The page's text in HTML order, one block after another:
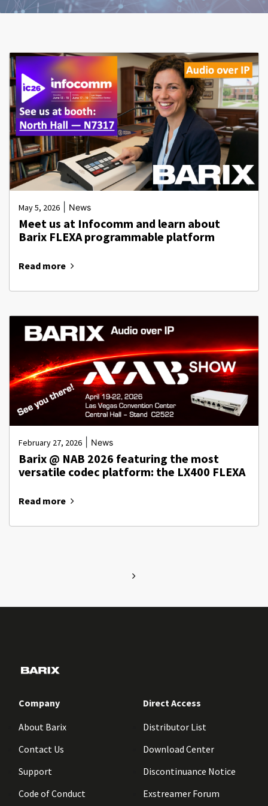
May 5, 2026 News
Meet us at Infocomm and learn about
Barix FLEXA programmable platform
Read more
February 27, 2026 News
Barix @ NAB 2026 featuring the most
versatile codec platform: the LX400 FLEXA
Read more
Company
About Barix
Contact Us
Support
Code of Conduct
Direct Access
Distributor List
Download Center
Discontinuance Notice
Exstreamer Forum